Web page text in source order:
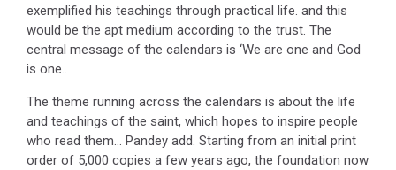
exemplified his teachings through practical life. and this
would be the apt medium according to the trust. The
central message of the calendars is ‘We are one and God
is one..
The theme running across the calendars is about the life
and teachings of the saint, which hopes to inspire people
who read them… Pandey add. Starting from an initial print
order of 5,000 copies a few years ago, the foundation now